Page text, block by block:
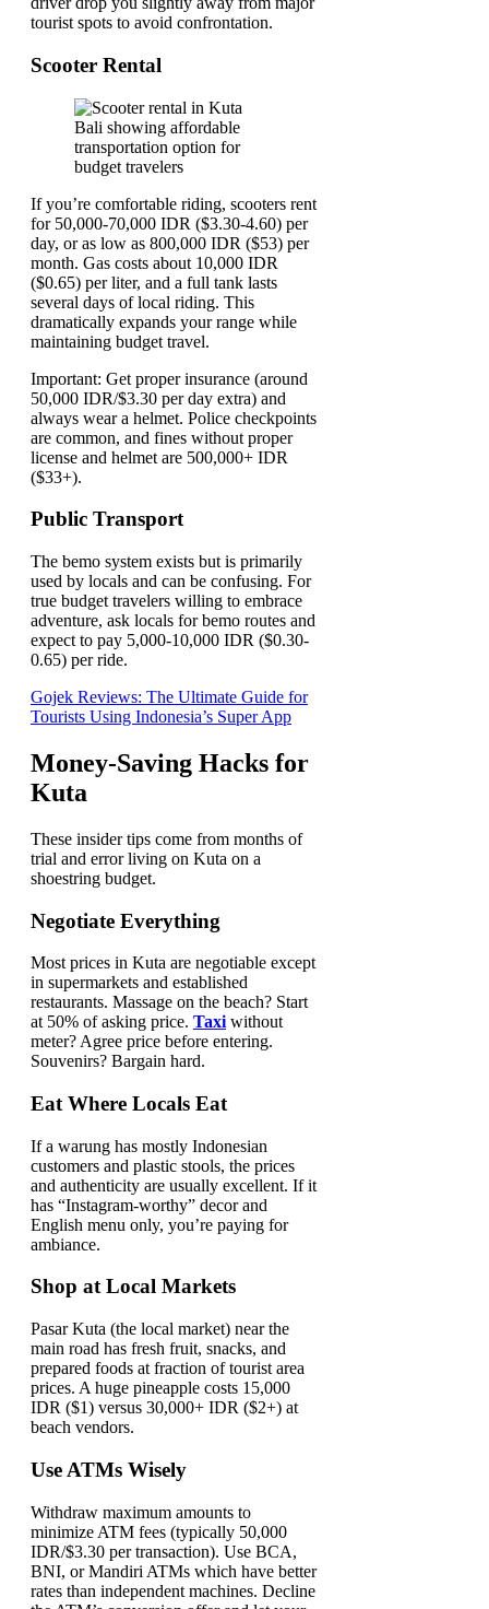
tourist spots to avoid confrontation.
Scooter Rental
If you’re comfortable riding, scooters rent
for 50,000-70,000 IDR ($3.30-4.60) per
day, or as low as 800,000 IDR ($53) per
month. Gas costs about 10,000 IDR
($0.65) per liter, and a full tank lasts
several days of local riding. This
dramatically expands your range while
maintaining budget travel.
Important: Get proper insurance (around
50,000 IDR/$3.30 per day extra) and
always wear a helmet. Police checkpoints
are common, and fines without proper
license and helmet are 500,000+ IDR
($33+).
Public Transport
The bemo system exists but is primarily
used by locals and can be confusing. For
true budget travelers willing to embrace
adventure, ask locals for bemo routes and
expect to pay 5,000-10,000 IDR ($0.30-
0.65) per ride.
Gojek Reviews: The Ultimate Guide for
Tourists Using Indonesia’s Super App
Money-Saving Hacks for
Kuta
These insider tips come from months of
trial and error living on Kuta on a
shoestring budget.
Negotiate Everything
Most prices in Kuta are negotiable except
in supermarkets and established
restaurants. Massage on the beach? Start
at 50% of asking price. Taxi without
meter? Agree price before entering.
Souvenirs? Bargain hard.
Eat Where Locals Eat
If a warung has mostly Indonesian
customers and plastic stools, the prices
and authenticity are usually excellent. If it
has “Instagram-worthy” decor and
English menu only, you’re paying for
ambiance.
Shop at Local Markets
Pasar Kuta (the local market) near the
main road has fresh fruit, snacks, and
prepared foods at fraction of tourist area
prices. A huge pineapple costs 15,000
IDR ($1) versus 30,000+ IDR ($2+) at
beach vendors.
Use ATMs Wisely
Withdraw maximum amounts to
minimize ATM fees (typically 50,000
IDR/$3.30 per transaction). Use BCA,
BNI, or Mandiri ATMs which have better
rates than independent machines. Decline